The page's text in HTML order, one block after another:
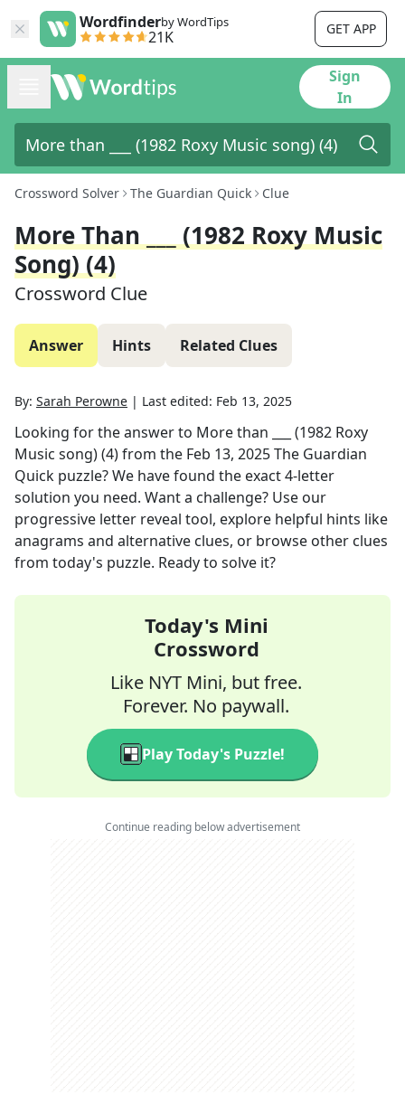
Wordfinderby WordTips
21K GET APP
Sign
In
Crossword Solver The Guardian Quick Clue
More Than ___ (1982 Roxy Music
Song) (4)
Crossword Clue
Answer Hints Related Clues
By: Sarah Perowne | Last edited: Feb 13, 2025
Looking for the answer to More than ___ (1982 Roxy
Music song) (4)from the Feb 13, 2025The Guardian
Quick puzzle? We have found the exact4-letter
solution you need. Want a challenge? Use our
progressive letter reveal tool, explore helpful hints like
anagrams and alternative clues, or browse other clues
from today's puzzle. Ready to solve it?
Today's Mini
Crossword
Like NYT Mini, but free.
Forever. No paywall.
Play Today's Puzzle!
Continue reading below advertisement